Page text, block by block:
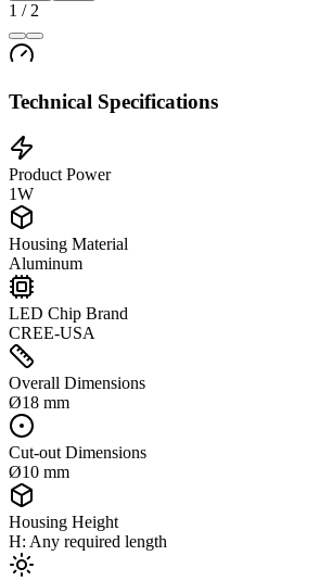
1 / 2
Technical Specifications
Product Power
1W
Housing Material
Aluminum
LED Chip Brand
CREE-USA
Overall Dimensions
Ø18 mm
Cut-out Dimensions
Ø10 mm
Housing Height
H: Any required length